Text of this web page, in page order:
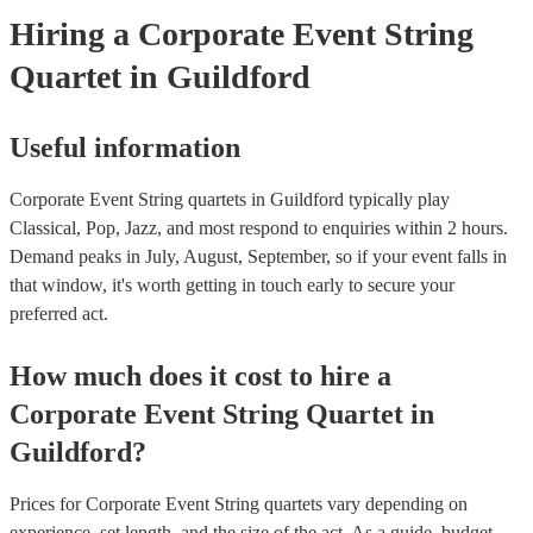
Hiring a Corporate Event String
Quartet in Guildford
Useful information
Corporate Event String quartets in Guildford typically play
Classical, Pop, Jazz, and most respond to enquiries within 2 hours.
Demand peaks in July, August, September, so if your event falls in
that window, it's worth getting in touch early to secure your
preferred act.
How much does it cost to hire a
Corporate Event String Quartet in
Guildford?
Prices forCorporate Event String quartets vary depending on